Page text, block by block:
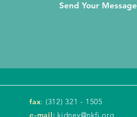
Send Your Message
fax: (312) 321 - 1505
e-mail: kidney@nkfi.org